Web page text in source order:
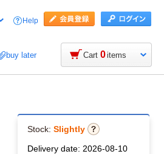
Help
buy later Cart 0items
Stock: Slightly
Delivery date: 2026-08-10